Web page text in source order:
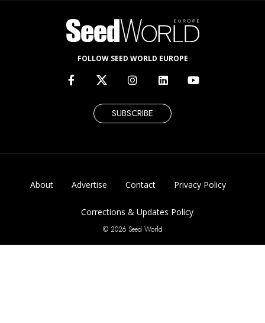
FOLLOW SEED WORLD EUROPE
SUBSCRIBE
About Advertise Contact Privacy Policy
Corrections & Updates Policy
© 2026 Seed World